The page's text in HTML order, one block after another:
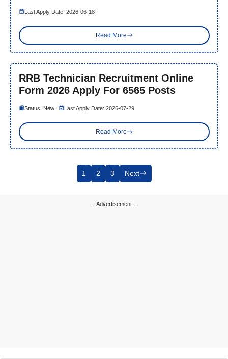
Last Apply Date: 2026-06-18
Read More
RRB Technician Recruitment Online
Form 2026 Apply For 6565 Posts
Status: New Last Apply Date: 2026-07-29
Read More
1 2 3 Next
---Advertisement---